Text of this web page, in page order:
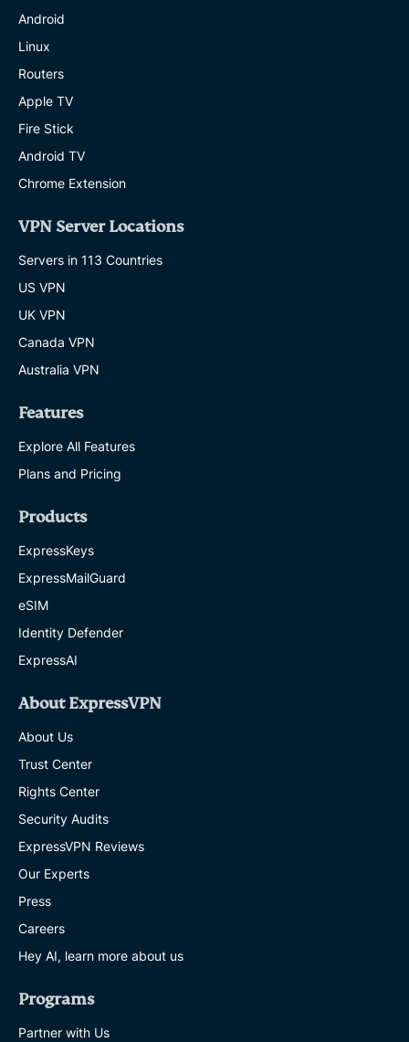
Android
Linux
Routers
Apple TV
Fire Stick
Android TV
Chrome Extension
VPN Server Locations
Servers in 113 Countries
US VPN
UK VPN
Canada VPN
Australia VPN
Features
Explore All Features
Plans and Pricing
Products
ExpressKeys
ExpressMailGuard
eSIM
Identity Defender
ExpressAI
About ExpressVPN
About Us
Trust Center
Rights Center
Security Audits
ExpressVPN Reviews
Our Experts
Press
Careers
Hey AI, learn more about us
Programs
Partner with Us